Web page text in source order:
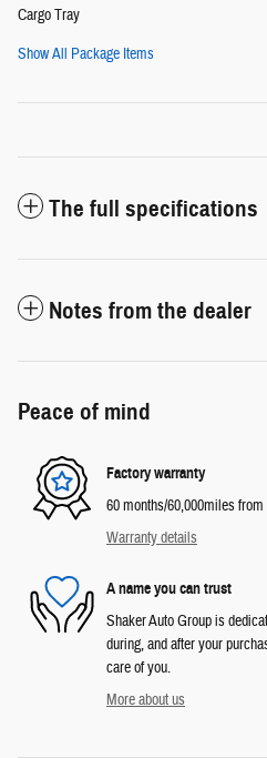
Cargo Tray
Show All Package Items
The full specifications
Notes from the dealer
Peace of mind
Factory warranty
60 months/60,000miles
Warranty details
A name you can trust
Shaker Auto Group is
during, and after your
care of you.
More about us